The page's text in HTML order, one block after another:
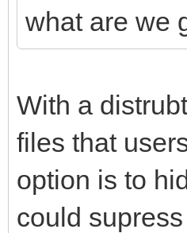
what are we
With a
files that
option is to
could